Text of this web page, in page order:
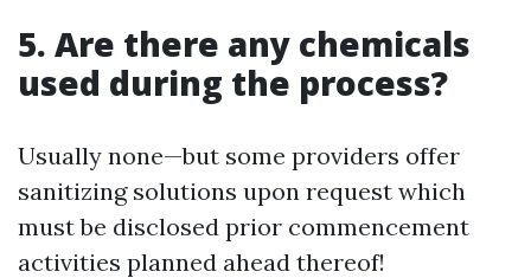
5. Are there any chemicals
used during the process?
Usually none—but some providers offer
sanitizing solutions upon request which
must be disclosed prior commencement
activities planned ahead thereof!